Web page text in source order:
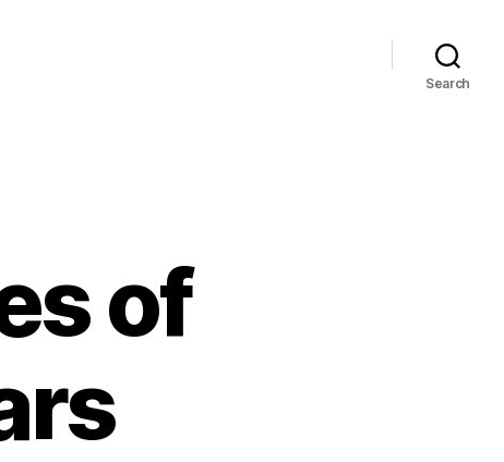
Search
of